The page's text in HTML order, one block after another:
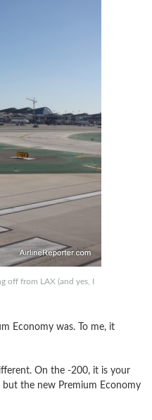
off from LAX (and yes, I
Economy was. To me, it
On the -200, it is your
the new Premium Economy